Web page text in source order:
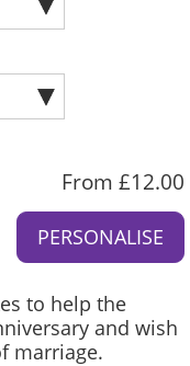
From £12.00
to help the
and wish
marriage.